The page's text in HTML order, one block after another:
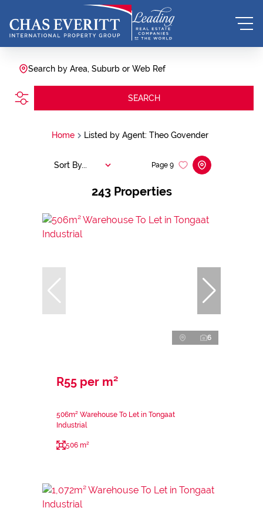
Search by Area, Suburb or Web Ref
SEARCH
Home Listed by Agent: Theo Govender
243 Properties
Page 9
Sort By...
6
R55 per m²
506m² Warehouse To Let in Tongaat
Industrial
506 m²